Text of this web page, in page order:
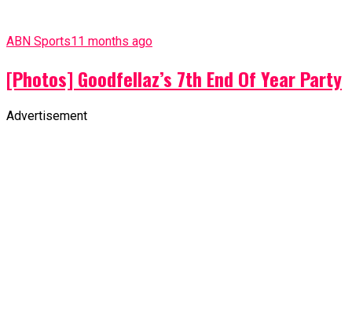
ABN Sports11 months ago
[Photos] Goodfellaz’s 7th End Of Year Party
Advertisement